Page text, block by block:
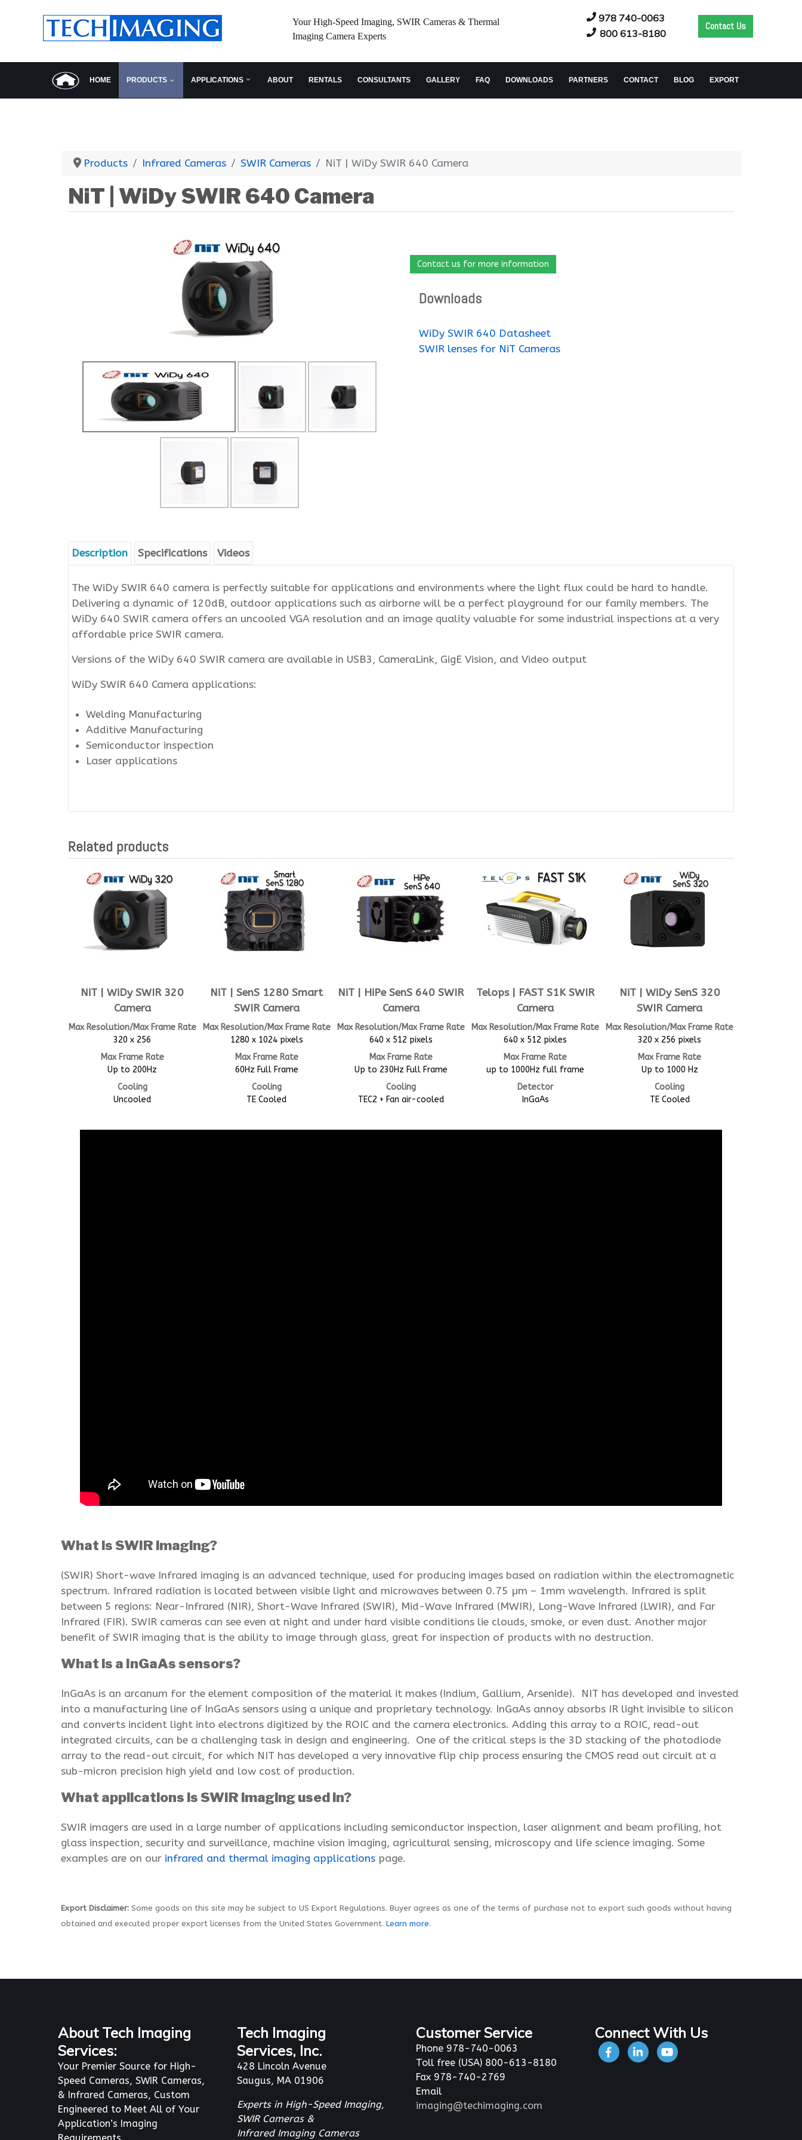
Your High-Speed Imaging, SWIR Cameras & Thermal
Imaging Camera Experts
Contact Us
978 740-0063
800 613-8180
HOME PRODUCTS APPLICATIONS ABOUT RENTALS CONSULTANTS GALLERY FAQ DOWNLOADS PARTNERS CONTACT BLOG EXPORT
Products Infrared Cameras SWIR Cameras NiT | WiDy SWIR 640 Camera
NiT | WiDy SWIR 640 Camera
Contact us for more information
Downloads
WiDy SWIR 640 Datasheet
SWIR lenses for NiT Cameras
Description Specifications Videos
The WiDy SWIR 640 camera is perfectly suitable for applications and environments where the light flux could be hard to handle.
Delivering a dynamic of 120dB, outdoor applications such as airborne will be a perfect playground for our family members. The
WiDy 640 SWIR camera offers an uncooled VGA resolution and an image quality valuable for some industrial inspections at a very
affordable price SWIR camera.
Versions of the WiDy 640 SWIR camera are available in USB3, CameraLink, GigE Vision, and Video output
WiDy SWIR 640 Camera applications:
Welding Manufacturing
Additive Manufacturing
Semiconductor inspection
Laser applications
Related products
NiT | WiDy SWIR 320
Camera
Max Resolution/Max Frame Rate
320 x 256
Max Frame Rate
Up to 200Hz
Cooling
Uncooled
NiT | SenS 1280 Smart
SWIR Camera
Max Resolution/Max Frame Rate
1280 x 1024 pixels
Max Frame Rate
60Hz Full Frame
Cooling
TE Cooled
NiT | HiPe SenS 640 SWIR
Camera
Max Resolution/Max Frame Rate
640 x 512 pixels
Max Frame Rate
Up to 230Hz Full Frame
Cooling
TEC2 + Fan air-cooled
Telops | FAST S1K SWIR
Camera
Max Resolution/Max Frame Rate
640 x 512 pixles
Max Frame Rate
up to 1000Hz full frame
Detector
InGaAs
NiT | WiDy SenS 320
SWIR Camera
Max Resolution/Max Frame Rate
320 x 256 pixels
Max Frame Rate
Up to 1000 Hz
Cooling
TE Cooled
What is SWIR imaging?
(SWIR) Short-wave Infrared imaging is an advanced technique, used for producing images based on radiation within the electromagnetic
spectrum. Infrared radiation is located between visible light and microwaves between 0.75 µm – 1mm wavelength. Infrared is split
between 5 regions: Near-Infrared (NIR), Short-Wave Infrared (SWIR), Mid-Wave Infrared (MWIR), Long-Wave Infrared (LWIR), and Far
Infrared (FIR). SWIR cameras can see even at night and under hard visible conditions lie clouds, smoke, or even dust. Another major
benefit of SWIR imaging that is the ability to image through glass, great for inspection of products with no destruction.
What is a InGaAs sensors?
InGaAs is an arcanum for the element composition of the material it makes (Indium, Gallium, Arsenide). NIT has developed and invested
into a manufacturing line of InGaAs sensors using a unique and proprietary technology. InGaAs annoy absorbs IR light invisible to silicon
and converts incident light into electrons digitized by the ROIC and the camera electronics. Adding this array to a ROIC, read-out
integrated circuits, can be a challenging task in design and engineering. One of the critical steps is the 3D stacking of the photodiode
array to the read-out circuit, for which NIT has developed a very innovative flip chip process ensuring the CMOS read out circuit at a
sub-micron precision high yield and low cost of production.
What applications is SWIR imaging used in?
SWIR imagers are used in a large number of applications including semiconductor inspection, laser alignment and beam profiling, hot
glass inspection, security and surveillance, machine vision imaging, agricultural sensing, microscopy and life science imaging. Some
examples are on our infrared and thermal imaging applications page.
Export Disclaimer: Some goods on this site may be subject to US Export Regulations. Buyer agrees as one of the terms of purchase not to export such goods without having
obtained and executed proper export licenses from the United States Government. Learn more.
About Tech Imaging
Services:
Your Premier Source for High-
Speed Cameras, SWIR Cameras,
& Infrared Cameras, Custom
Engineered to Meet All of Your
Application’s Imaging
Requirements.
Tech Imaging
Services, Inc.
428 Lincoln Avenue
Saugus, MA 01906
Experts in High-Speed Imaging,
SWIR Cameras &
Infrared Imaging Cameras
Customer Service
Phone 978-740-0063
Toll free (USA) 800-613-8180
Fax 978-740-2769
Email
imaging@techimaging.com
Connect With Us